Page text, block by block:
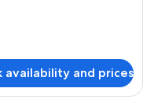
availability and prices